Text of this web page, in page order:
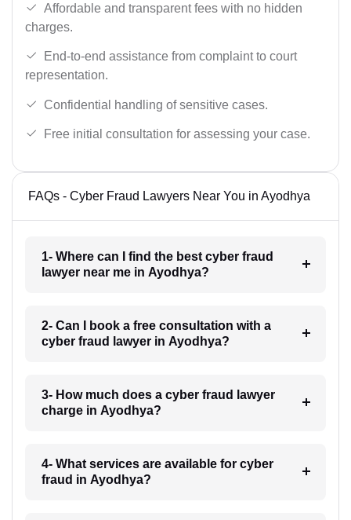
Affordable and transparent fees with no hidden
charges.
End-to-end assistance from complaint to court
representation.
Confidential handling of sensitive cases.
Free initial consultation for assessing your case.
FAQs - Cyber Fraud Lawyers Near You in Ayodhya
1- Where can I find the best cyber fraud
lawyer near me in Ayodhya?
2- Can I book a free consultation with a
cyber fraud lawyer in Ayodhya?
3- How much does a cyber fraud lawyer
charge in Ayodhya?
4- What services are available for cyber
fraud in Ayodhya?